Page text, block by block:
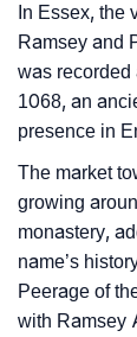
❯
How To
❯ Name
❯ Movie
❯
❯ Look Up
In Essex, the
Ramsey and
was recorded
1068, an
presence in
The market
growing
monastery,
name’s
Peerage of
with Ramsey